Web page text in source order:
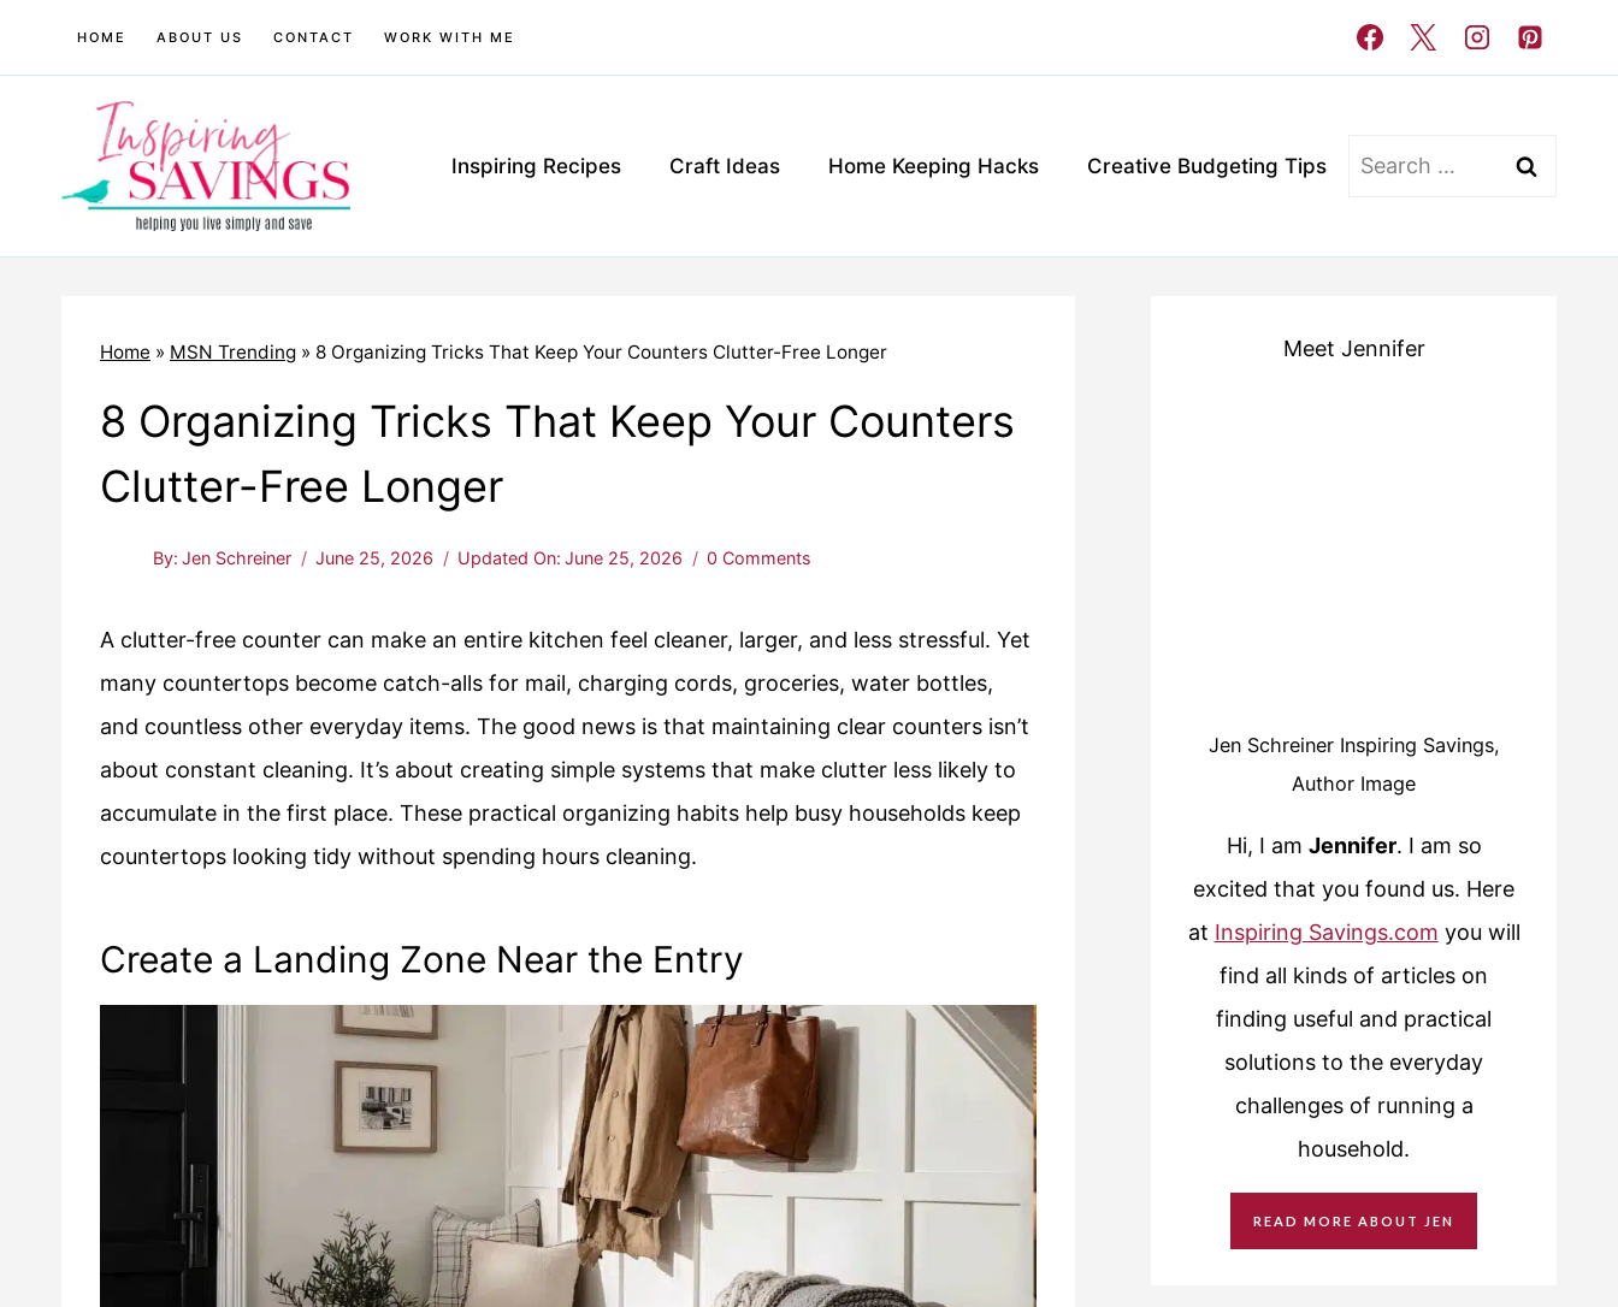
HOME ABOUT US CONTACT WORK WITH ME
Inspiring Recipes Craft Ideas Home Keeping Hacks Creative Budgeting Tips
Search
Home » MSN Trending » 8 Organizing Tricks That Keep Your Counters Clutter-Free Longer
8 Organizing Tricks That Keep Your Counters
Clutter-Free Longer
By: Jen Schreiner June 25, 2026 Updated On: June 25, 2026 0 Comments
A clutter-free counter can make an entire kitchen feel cleaner, larger, and less stressful. Yet
many countertops become catch-alls for mail, charging cords, groceries, water bottles,
and countless other everyday items. The good news is that maintaining clear counters isn’t
about constant cleaning. It’s about creating simple systems that make clutter less likely to
accumulate in the first place. These practical organizing habits help busy households keep
countertops looking tidy without spending hours cleaning.
Create a Landing Zone Near the Entry
Meet Jennifer
Jen Schreiner Inspiring Savings,
Author Image
Hi, I am Jennifer. I am so
excited that you found us. Here
at Inspiring Savings.com you will
find all kinds of articles on
finding useful and practical
solutions to the everyday
challenges of running a
household.
READ MORE ABOUT JEN